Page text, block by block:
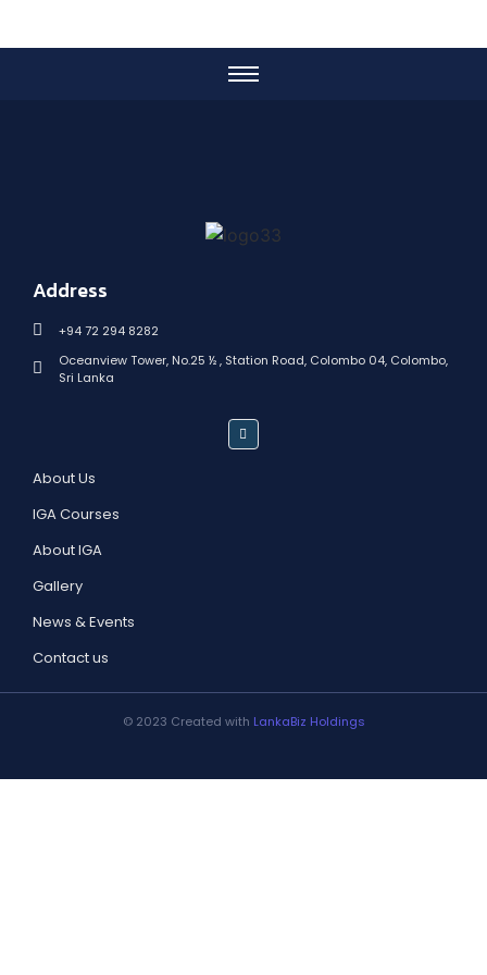
Address
+94 72 294 8282
Oceanview Tower, No.25 ½ , Station Road, Colombo 04, Colombo,
Sri Lanka
About Us
IGA Courses
About IGA
Gallery
News & Events
Contact us
© 2023 Created with LankaBiz Holdings